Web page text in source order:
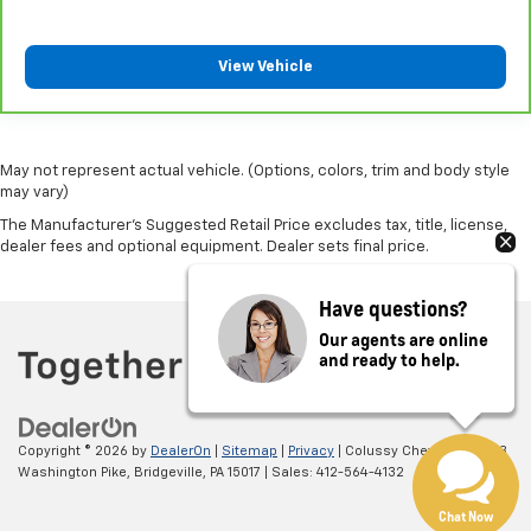
some space between you and the dashboard with
manual reclining passenger seat. It lets you adjust
the angle of the seatback for added comfort during
the drive, or for a more comfortable rest during the
passenger seat.
Front seatback upholstery
upholstery
This feature provides increased comfort for rear
seat passengers.
A center armrest contributes to a more
comfortable driving environment.
Rubber front and rear floor mats - grime gets
bounced. Keep your floors looking newer longer
with rubber front and rear floor mats. Lay them on
the floor for added protection against scratches,
mud, and other dirty items. Plus, it’s easy to clean
afterwards; simply remove them and wash them!
Flat out, it always looks better with rubber front
View Vehicle
May not represent actual vehicle. (Options, colors, trim and body style
may vary)
The Manufacturer's Suggested Retail Price excludes tax, title, license,
dealer fees and optional equipment. Dealer sets final price.
Copyright © 2026 by DealerOn Sitemap Privacy | Colussy Chevrolet|3073
Washington Pike, Bridgeville, PA 15017 | Sales: 412-564-4132
Have questions?
Our agents are online
and ready to help.
Chat Now